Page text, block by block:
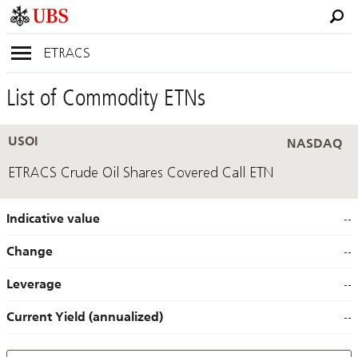
ETRACS
List of Commodity ETNs
NASDAQ
USOI
ETRACS Crude Oil Shares Covered Call ETN
Indicative value --
Change --
Leverage --
Current Yield (annualized) --